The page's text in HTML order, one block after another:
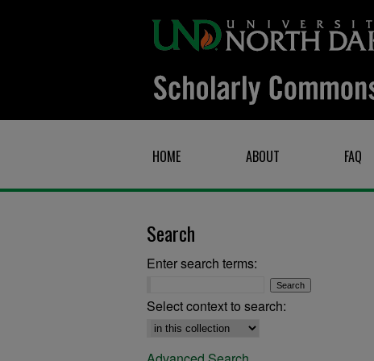
HOME ABOUT FAQ
Search
Enter search terms:
Select context to search: